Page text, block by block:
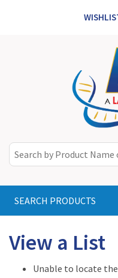
SEARCH PRODUCTS
View a List
Unable to locate